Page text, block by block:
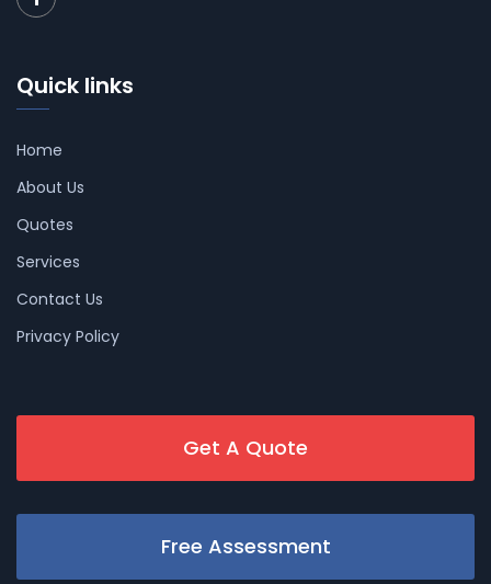
Quick links
Home
About Us
Quotes
Services
Contact Us
Privacy Policy
Get A Quote
Free Assessment